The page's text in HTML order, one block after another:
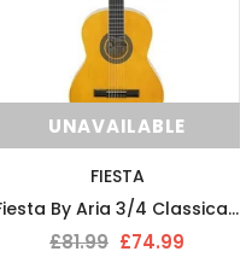
UNAVAILABLE
FIESTA
Fiesta By Aria 3/4 Classical Guitar
£81.99 £74.99